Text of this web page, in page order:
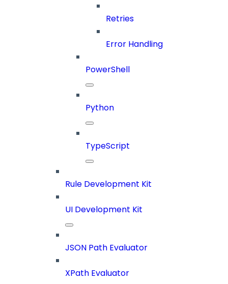
Retries
Error Handling
PowerShell
Python
TypeScript
Rule Development Kit
UI Development Kit
JSON Path Evaluator
XPath Evaluator